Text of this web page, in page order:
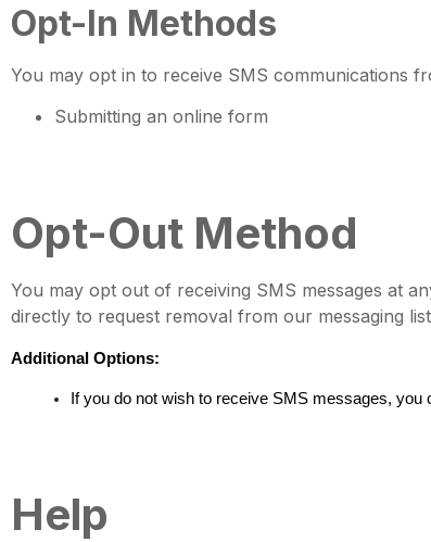
Opt-In Methods
You may opt in to receive SMS communications
Submitting an online form
Opt-Out Method
You may opt out of receiving SMS messages at
directly to request removal from our messaging
Additional Options:
If you do not wish to receive SMS messages,
Help